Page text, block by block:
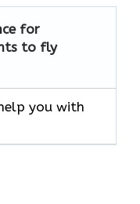
for
to fly
you with